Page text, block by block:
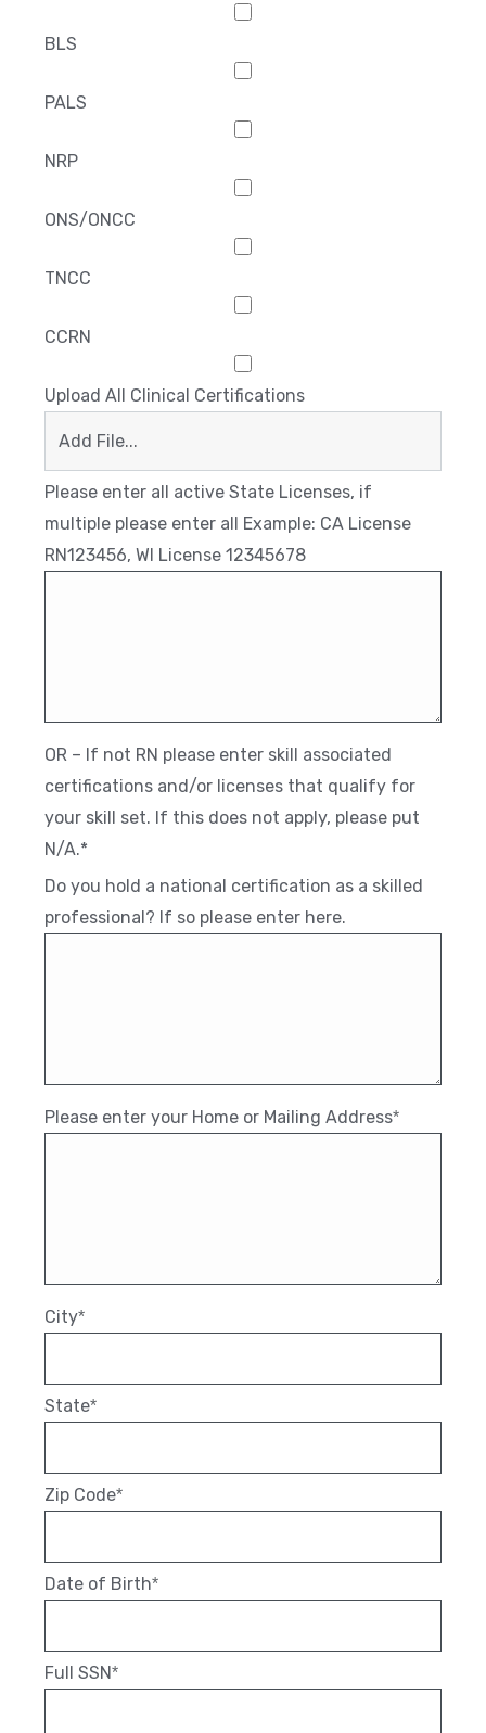
BLS
PALS
NRP
ONS/ONCC
TNCC
CCRN
Upload All Clinical Certifications
Add File...
Please enter all active State Licenses, if
multiple please enter all Example: CA License
RN123456, WI License 12345678
OR – If not RN please enter skill associated
certifications and/or licenses that qualify for
your skill set. If this does not apply, please put
N/A.*
Do you hold a national certification as a skilled
professional? If so please enter here.
Please enter your Home or Mailing Address*
City*
State*
Zip Code*
Date of Birth*
Full SSN*